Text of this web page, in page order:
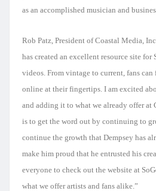
as an accomplished musician and
Rob Patz, President of Coastal Media,
has created an excellent resource site for
videos. From vintage to current, fans
online at their fingertips. I am excited
and adding it to what we already offer at
is to get the word out by continuing to
continue the growth that Dempsey has
make him proud that he entrusted his
everyone to check out the website at
what we offer artists and fans alike.”